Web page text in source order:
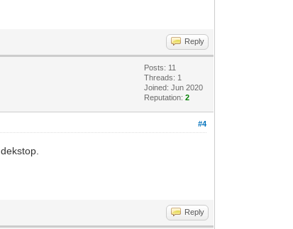
Reply
Posts: 11
Threads: 1
Joined: Jun 2020
Reputation:2
#4
Reply